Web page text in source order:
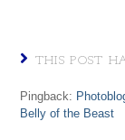
THIS POST
Pingback:
Belly of the Beast